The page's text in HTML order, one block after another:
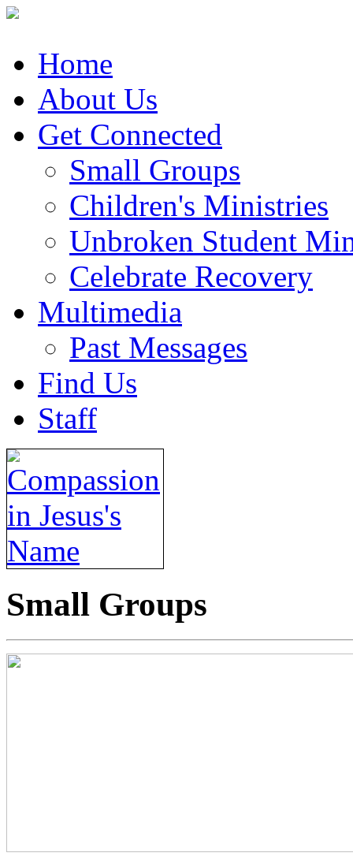
Home
About Us
Get Connected
Small Groups
Children's Ministries
Unbroken Student
Celebrate Recovery
Multimedia
Past Messages
Find Us
Staff
Small Groups